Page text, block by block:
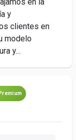
y
clientes en
modelo
y...
Premium